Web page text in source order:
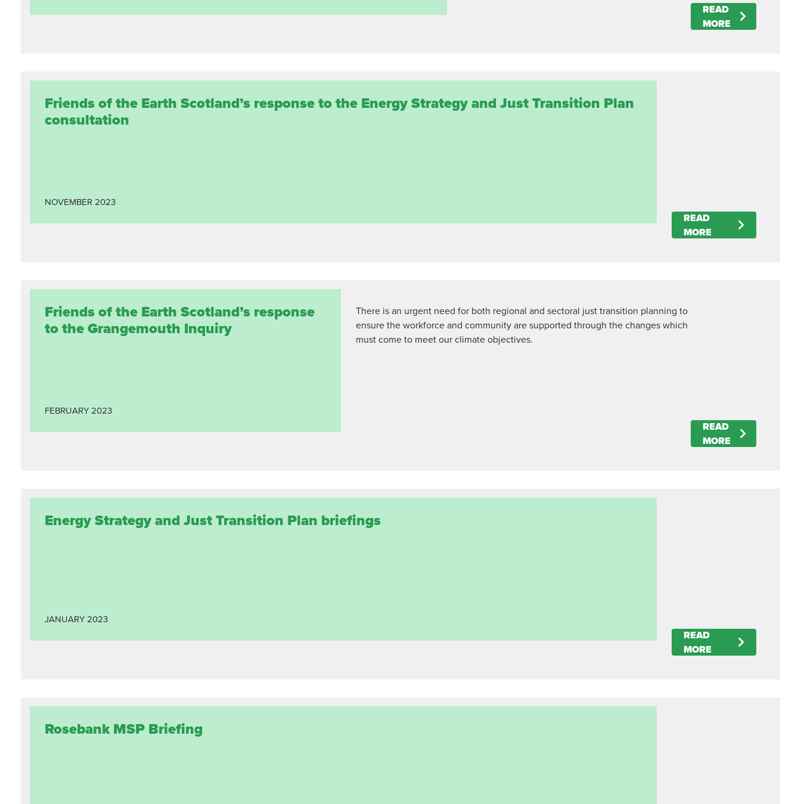
READ
MORE
Friends of the Earth Scotland’s response to the Energy Strategy and Just Transition Plan
consultation
NOVEMBER 2023
READ
MORE
Friends of the Earth Scotland’s response
to the Grangemouth Inquiry
FEBRUARY 2023
There is an urgent need for both regional and sectoral just transition planning to
ensure the workforce and community are supported through the changes which
must come to meet our climate objectives.
READ
MORE
Energy Strategy and Just Transition Plan briefings
JANUARY 2023
READ
MORE
Rosebank MSP Briefing